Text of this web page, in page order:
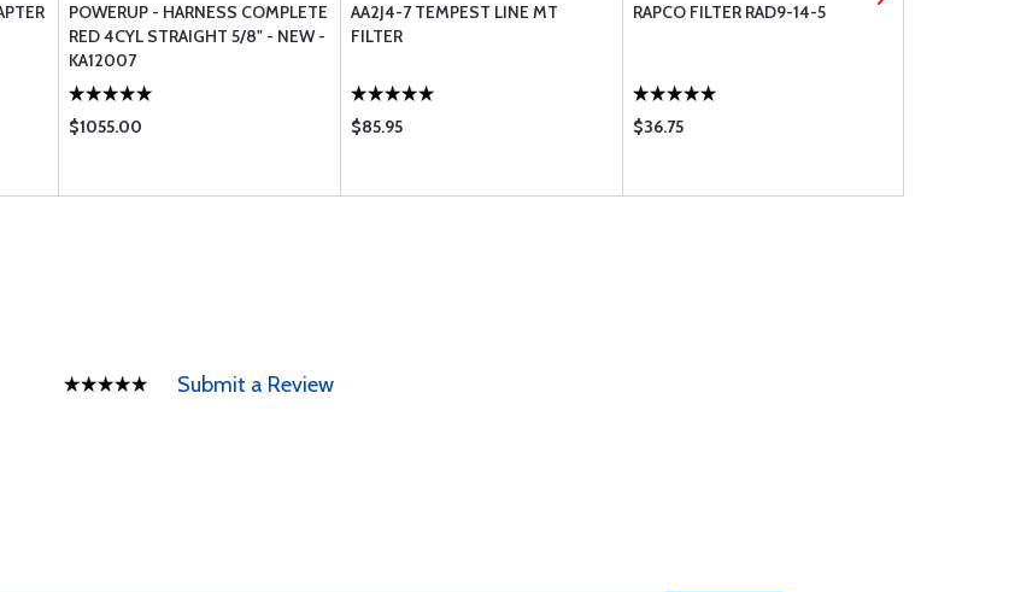
POWERUP - HARNESS COMPLETE
RED 4CYL STRAIGHT 5/8" - NEW -
KA12007
$1055.00
AA2J4-7 TEMPEST LINE MT
FILTER
$85.95
RAPCO FILTER RAD9-14-5
$36.75
Submit a Review